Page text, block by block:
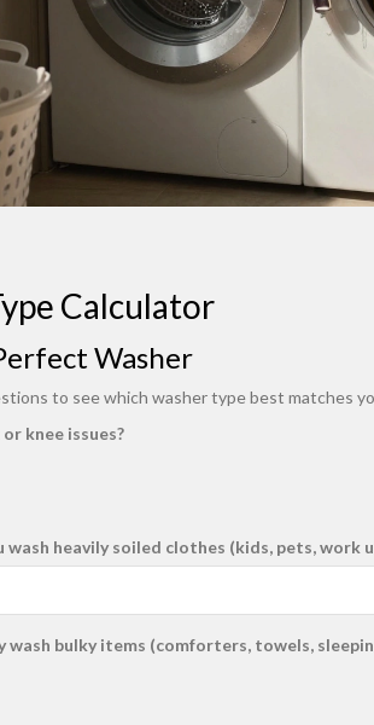
Calculator
Washer
to see which washer type best matches
knee issues?
wash heavily soiled clothes (kids, pets, work
wash bulky items (comforters, towels,